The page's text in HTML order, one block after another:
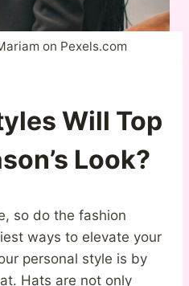
on Pexels.com
Will Top
Look?
so do the fashion
ways to elevate your
personal style is by
Hats are not only